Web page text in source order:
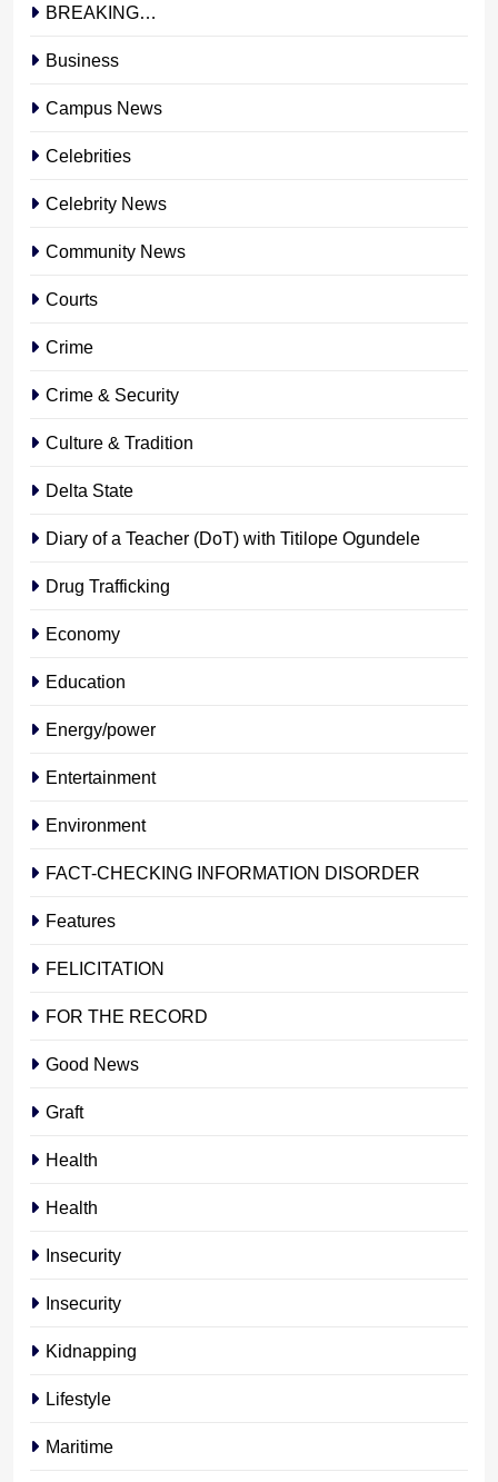
BREAKING…
Business
Campus News
Celebrities
Celebrity News
Community News
Courts
Crime
Crime & Security
Culture & Tradition
Delta State
Diary of a Teacher (DoT) with Titilope Ogundele
Drug Trafficking
Economy
Education
Energy/power
Entertainment
Environment
FACT-CHECKING INFORMATION DISORDER
Features
FELICITATION
FOR THE RECORD
Good News
Graft
Health
Health
Insecurity
Insecurity
Kidnapping
Lifestyle
Maritime